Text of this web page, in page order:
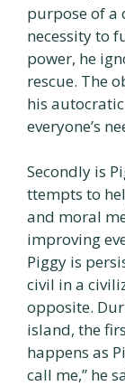
purpose of a
necessity to
power, he
rescue. The
his
everyone’s
Secondly is
ttempts to
and moral
improving
Piggy is
civil in a
opposite.
island, the
happens as
call me,” he